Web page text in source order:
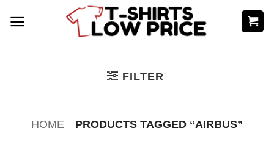
FILTER
HOME PRODUCTS TAGGED “AIRBUS”